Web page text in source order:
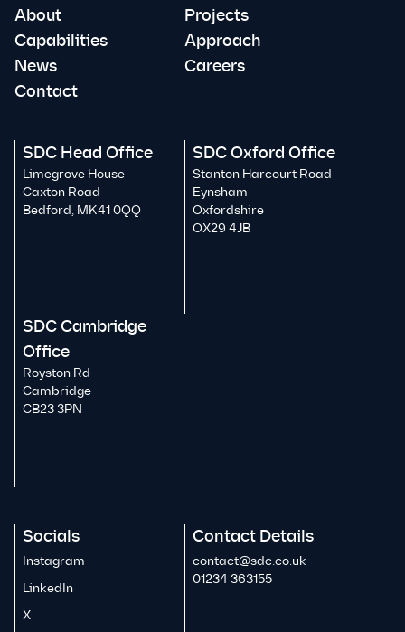
About
Projects
Capabilities
Approach
News
Careers
Contact
SDC Head Office
Limegrove House
Caxton Road
Bedford, MK41 0QQ
SDC Oxford Office
Stanton Harcourt Road
Eynsham
Oxfordshire
OX29 4JB
SDC Cambridge
Office
Royston Rd
Cambridge
CB23 3PN
Socials
Instagram
LinkedIn
X
Contact Details
contact@sdc.co.uk
01234 363155